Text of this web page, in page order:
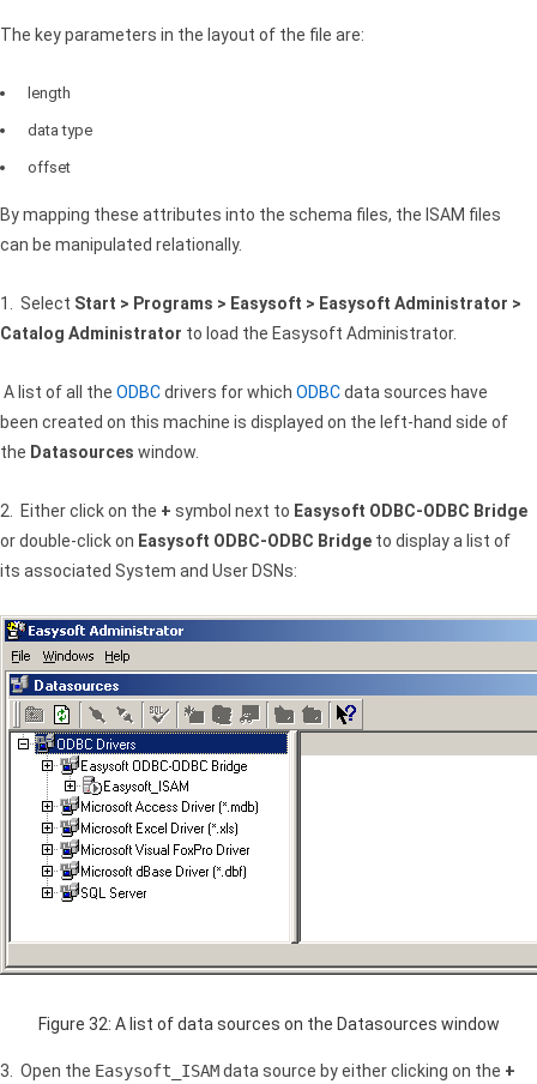
The key parameters in the layout of the file are:
length
data type
offset
By mapping these attributes into the schema files, the ISAM files
can be manipulated relationally.
1. Select Start > Programs > Easysoft > Easysoft Administrator >
Catalog Administrator to load the Easysoft Administrator.
A list of all the ODBCdrivers for which ODBCdata sources have
been created on this machine is displayed on the left-hand side of
the Datasources window.
2. Either click on the + symbol next to Easysoft ODBC-ODBC Bridge
or double-click on Easysoft ODBC-ODBC Bridge to display a list of
its associated System and User DSNs:
Figure 32: A list of data sources on the Datasources window
3. Open the Easysoft_ISAMdata source by either clicking on the +